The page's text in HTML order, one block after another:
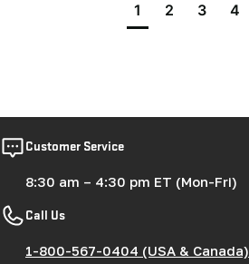
1 2 3 4
Customer Service
8:30 am – 4:30 pm ET (Mon-Fri)
Call Us
1-800-567-0404 (USA & Canada)